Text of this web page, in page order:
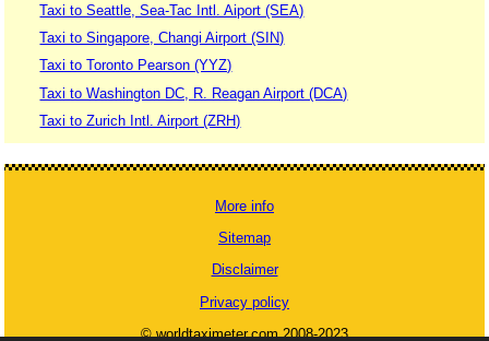
Taxi to Seattle, Sea-Tac Intl. Aiport (SEA)
Taxi to Singapore, Changi Airport (SIN)
Taxi to Toronto Pearson (YYZ)
Taxi to Washington DC, R. Reagan Airport (DCA)
Taxi to Zurich Intl. Airport (ZRH)
More info
Sitemap
Disclaimer
Privacy policy
© worldtaximeter.com 2008-2023